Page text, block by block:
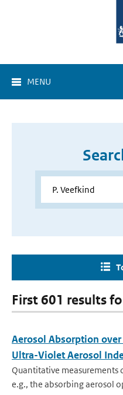
MENU
First 601 results
Aerosol Absorption
Ultra-Violet Aerosol
Quantitative measurements
e.g., the absorbing aerosol